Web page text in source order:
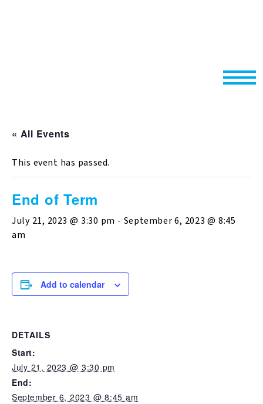
« All Events
This event has passed.
End of Term
July 21, 2023 @ 3:30 pm - September 6, 2023 @ 8:45
am
Add to calendar
DETAILS
Start:
July 21, 2023 @ 3:30 pm
End:
September 6, 2023 @ 8:45 am